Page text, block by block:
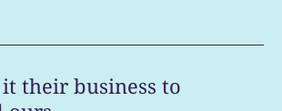
their business to